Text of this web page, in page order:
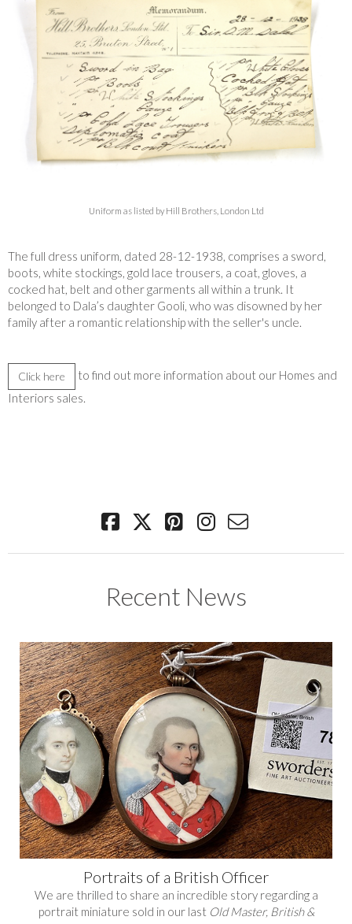
Uniform as listed by Hill Brothers, London Ltd
The full dress uniform, dated 28-12-1938, comprises a sword,
boots, white stockings, gold lace trousers, a coat, gloves, a
cocked hat, belt and other garments all within a trunk. It
belonged to Dala’s daughter Gooli, who was disowned by her
family after a romantic relationship with the seller's uncle.
Click here
to find out more information about our Homes and
Interiors sales.
Recent News
Portraits of a British Officer
We are thrilled to share an incredible story regarding a
portrait miniature sold in our last Old Master, British &